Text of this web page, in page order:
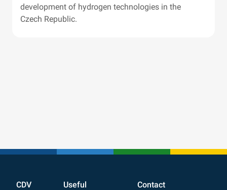
development of hydrogen technologies in the
Czech Republic.
CDV Useful
Contact